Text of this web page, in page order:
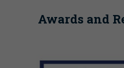
Awards and